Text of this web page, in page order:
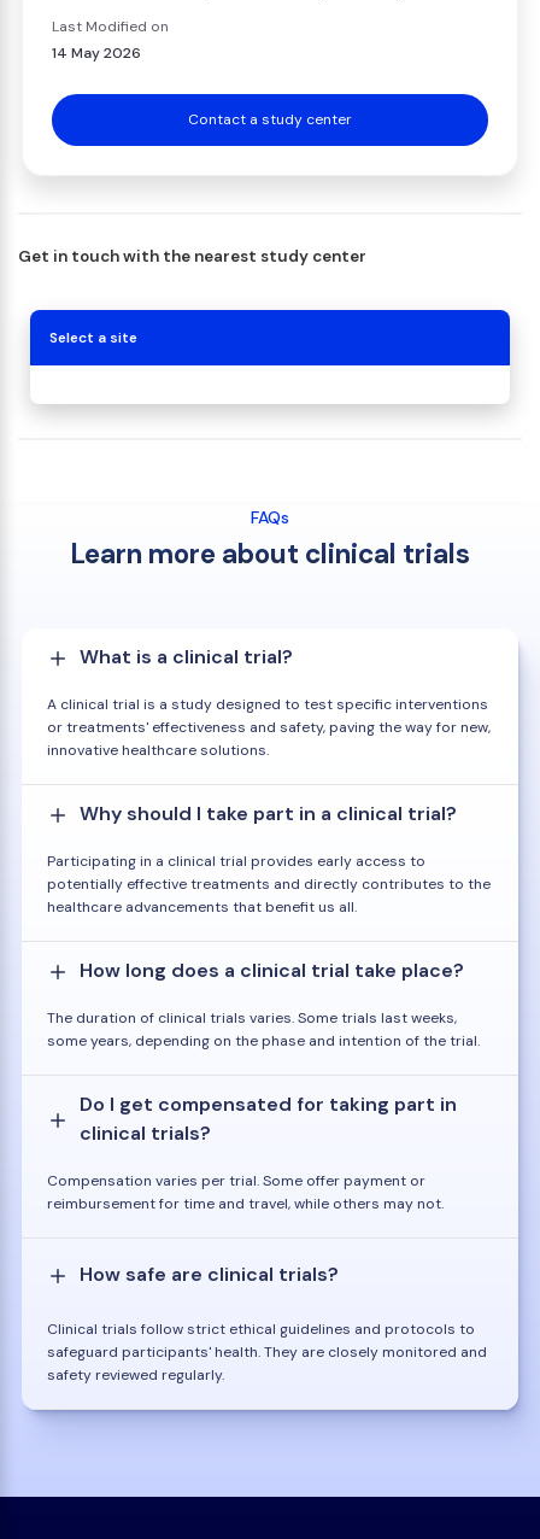
Last Modified on
14 May 2026
Contact a study center
Get in touch with the nearest study center
Select a site
FAQs
Learn more about clinical trials
What is a clinical trial?
A clinical trial is a study designed to test specific interventions
or treatments' effectiveness and safety, paving the way for new,
innovative healthcare solutions.
Why should I take part in a clinical trial?
Participating in a clinical trial provides early access to
potentially effective treatments and directly contributes to the
healthcare advancements that benefit us all.
How long does a clinical trial take place?
The duration of clinical trials varies. Some trials last weeks,
some years, depending on the phase and intention of the trial.
Do I get compensated for taking part in
clinical trials?
Compensation varies per trial. Some offer payment or
reimbursement for time and travel, while others may not.
How safe are clinical trials?
Clinical trials follow strict ethical guidelines and protocols to
safeguard participants' health. They are closely monitored and
safety reviewed regularly.